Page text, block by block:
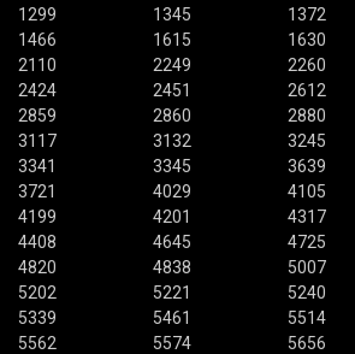
1299
1345 1372
1466
1615 1630
2110
2249 2260
2424
2451 2612
2859
2860 2880
3117
3132 3245
3341
3345 3639
3721
4029 4105
4199
4201 4317
4408
4645 4725
4820
4838 5007
5202
5221 5240
5339
5461 5514
5562
5574 5656